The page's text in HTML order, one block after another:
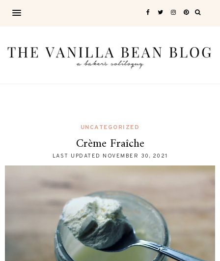
UNCATEGORIZED
Crème Fraîche
LAST UPDATED NOVEMBER 30, 2021